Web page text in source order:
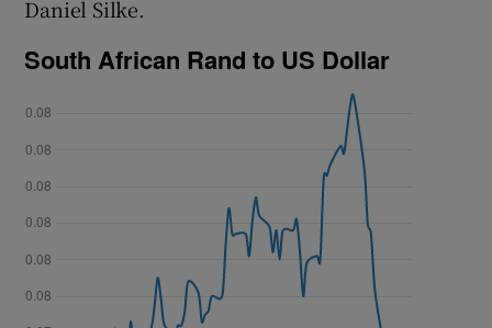
Daniel Silke.